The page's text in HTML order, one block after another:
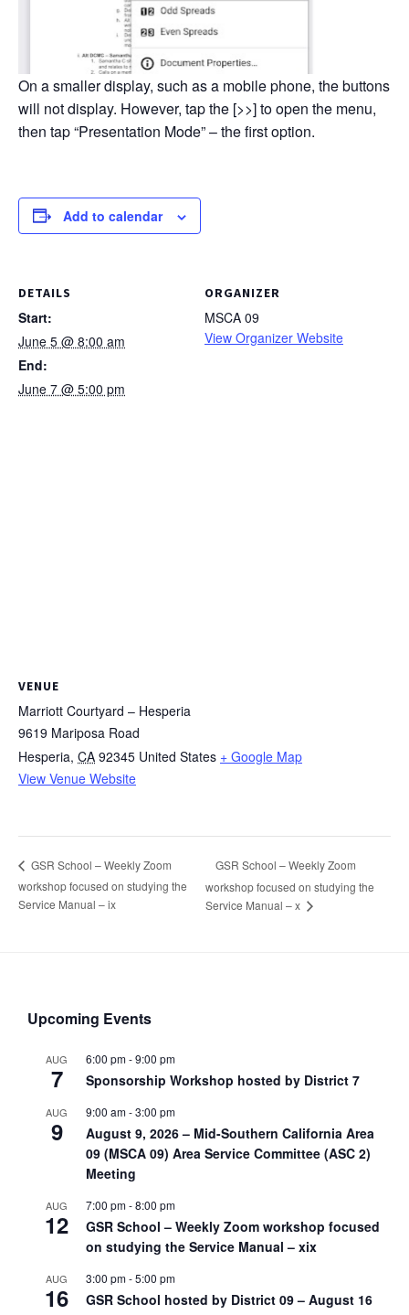
On a smaller display, such as a mobile phone, the buttons
will not display. However, tap the [>>] to open the menu,
then tap “Presentation Mode” – the first option.
Add to calendar
DETAILS
Start:
June 5 @ 8:00 am
End:
June 7 @ 5:00 pm
ORGANIZER
MSCA 09
View Organizer Website
VENUE
Marriott Courtyard – Hesperia
9619 Mariposa Road
Hesperia, CA 92345 United States + Google Map
View Venue Website
GSR School – Weekly Zoom
workshop focused on studying the
Service Manual – ix
GSR School – Weekly Zoom
workshop focused on studying the
Service Manual – x
Upcoming Events
AUG
7
6:00 pm-9:00 pm
Sponsorship Workshop hosted by District 7
AUG
9
9:00 am-3:00 pm
August 9, 2026 – Mid-Southern California Area
09 (MSCA 09) Area Service Committee (ASC 2)
Meeting
AUG
12
7:00 pm-8:00 pm
GSR School – Weekly Zoom workshop focused
on studying the Service Manual – xix
AUG
16
3:00 pm-5:00 pm
GSR School hosted by District 09 – August 16